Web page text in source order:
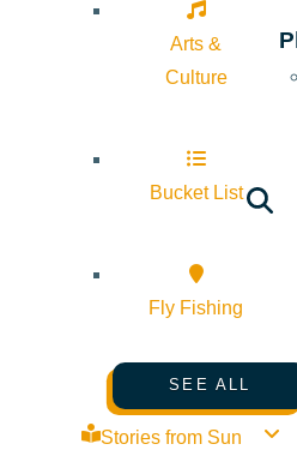
Arts &
Culture
Bucket List
Fly Fishing
SEE ALL
Stories from Sun